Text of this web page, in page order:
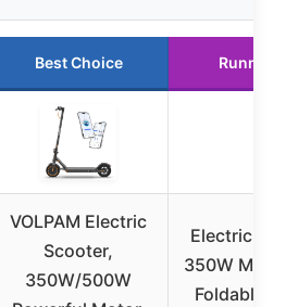
Best Choice Runner
VOLPAM Electric
Scooter,
350W/500W
Electric
350W
Foldable